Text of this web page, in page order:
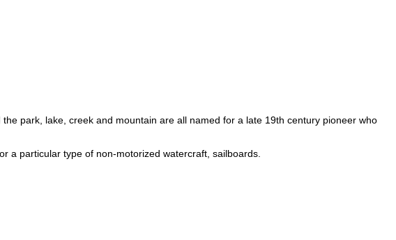
park, lake, creek and mountain are all named for a late 19th century pioneer who
a particular type of non-motorized watercraft, sailboards.